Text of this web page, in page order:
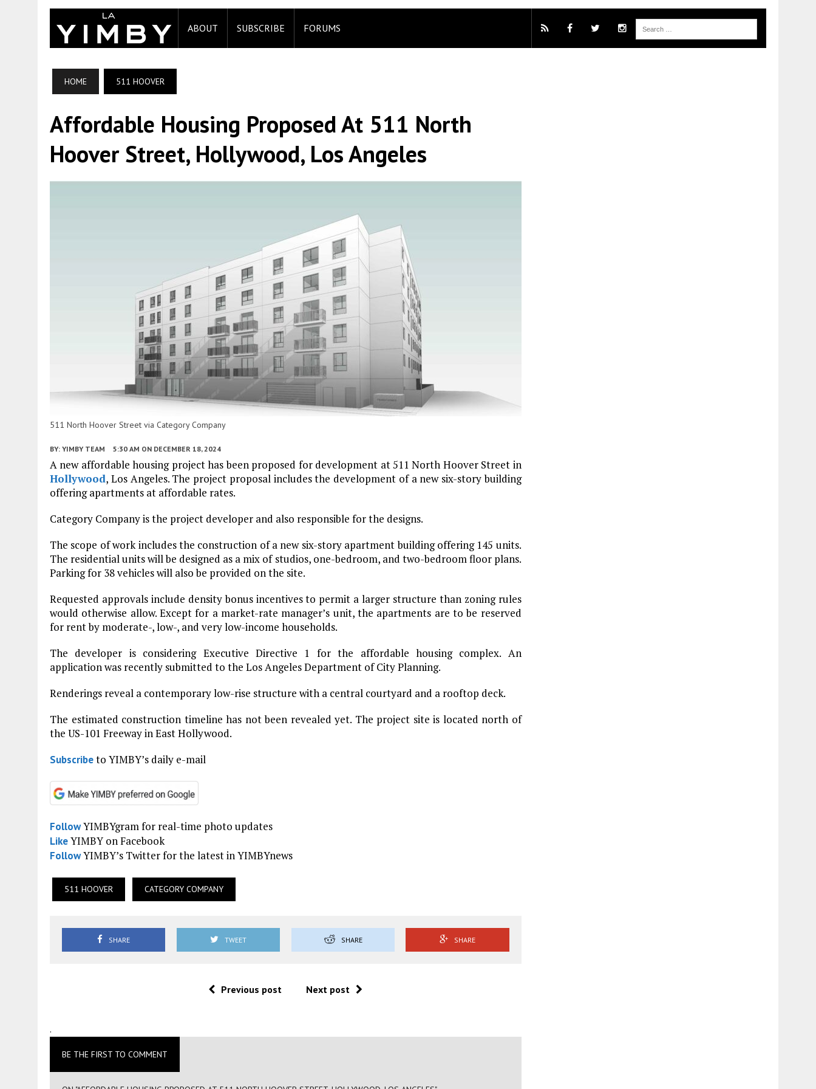
ABOUT SUBSCRIBE FORUMS
HOME 511 HOOVER
Affordable Housing Proposed At 511 North
Hoover Street, Hollywood, Los Angeles
511 North Hoover Street via Category Company
BY: YIMBY TEAM 5:30 AM ON DECEMBER 18, 2024
A new affordable housing project has been proposed for development at 511 North Hoover Street in
Hollywood, Los Angeles. The project proposal includes the development of a new six-story building
offering apartments at affordable rates.
Category Company is the project developer and also responsible for the designs.
The scope of work includes the construction of a new six-story apartment building offering 145 units.
The residential units will be designed as a mix of studios, one-bedroom, and two-bedroom floor plans.
Parking for 38 vehicles will also be provided on the site.
Requested approvals include density bonus incentives to permit a larger structure than zoning rules
would otherwise allow. Except for a market-rate manager’s unit, the apartments are to be reserved
for rent by moderate-, low-, and very low-income households.
The developer is considering Executive Directive 1 for the affordable housing complex. An
application was recently submitted to the Los Angeles Department of City Planning.
Renderings reveal a contemporary low-rise structure with a central courtyard and a rooftop deck.
The estimated construction timeline has not been revealed yet. The project site is located north of
the US-101 Freeway in East Hollywood.
Subscribeto YIMBY’s daily e-mail
FollowYIMBYgram for real-time photo updates
LikeYIMBY on Facebook
FollowYIMBY’s Twitter for the latest in YIMBYnews
511 HOOVER CATEGORY COMPANY
SHARE TWEET SHARE SHARE
Previous post Next post
.
BE THE FIRST TO COMMENT